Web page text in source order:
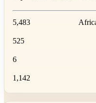
5,483
525
6
1,142